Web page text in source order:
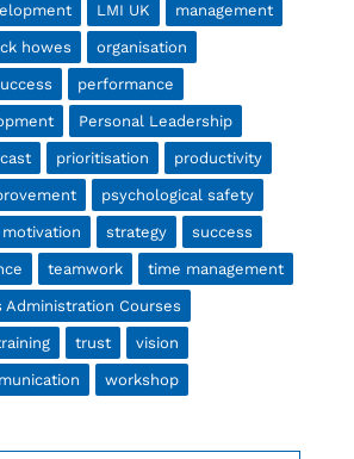
LMI UK management
howes organisation
performance
Personal Leadership
prioritisation productivity
psychological safety
strategy success
teamwork time management
Administration Courses
trust vision
workshop